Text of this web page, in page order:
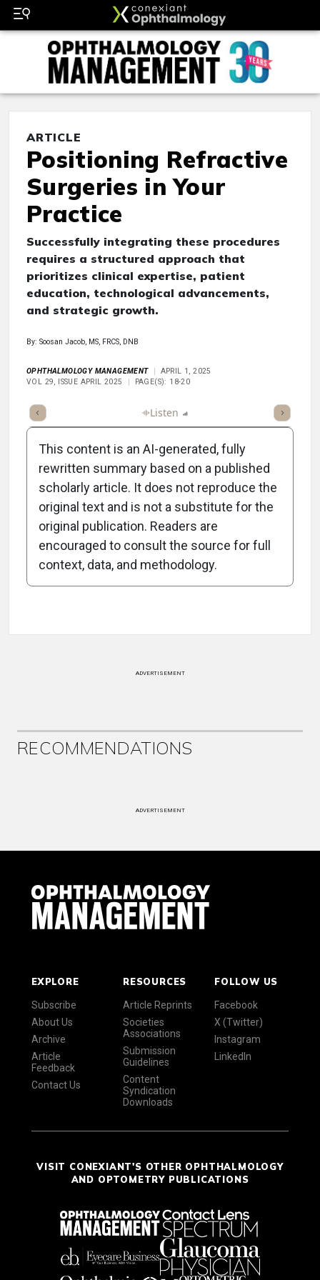
ARTICLE
Positioning Refractive
Surgeries in Your
Practice
Successfully integrating these procedures
requires a structured approach that
prioritizes clinical expertise, patient
education, technological advancements,
and strategic growth.
By: Soosan Jacob, MS, FRCS, DNB
OPHTHALMOLOGY MANAGEMENT
APRIL 1, 2025
VOL 29, ISSUE APRIL 2025
PAGE(S): 18-20
Summary Listen Scorecard
Attribution Notice
This content is an AI-generated, fully
rewritten summary based on a published
scholarly article. It does not reproduce the
original text and is not a substitute for the
original publication. Readers are
encouraged to consult the source for full
context, data, and methodology.
ADVERTISEMENT
RECOMMENDATIONS
ADVERTISEMENT
EXPLORE
Subscribe
About Us
Archive
Article
Feedback
Contact Us
RESOURCES
Article Reprints
Societies
Associations
Submission
Guidelines
Content
Syndication
Downloads
FOLLOW US
Facebook
X (Twitter)
Instagram
LinkedIn
VISIT CONEXIANT'S OTHER OPHTHALMOLOGY
AND OPTOMETRY PUBLICATIONS